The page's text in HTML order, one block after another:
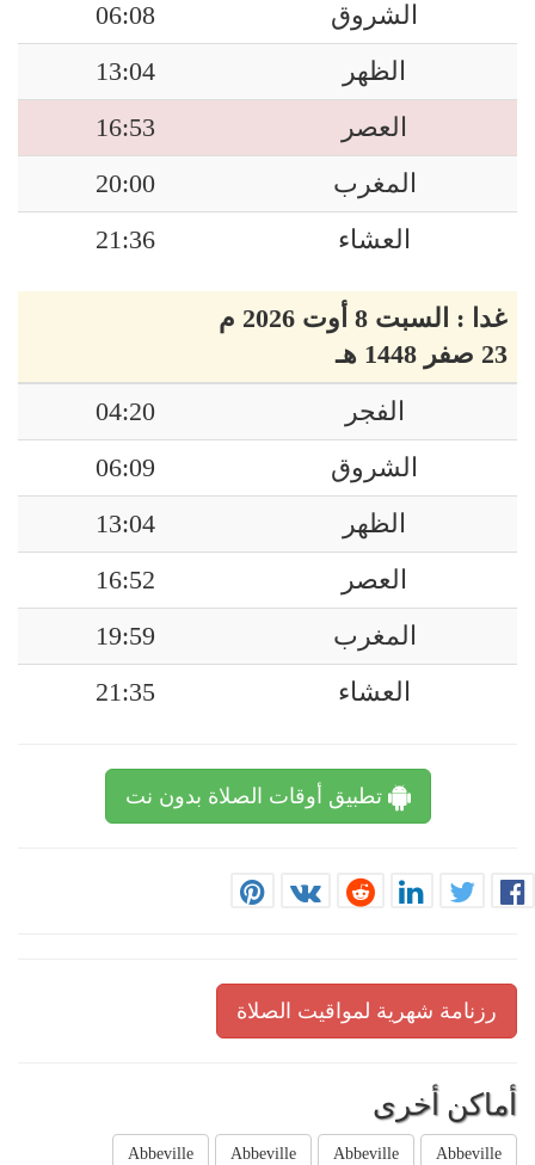
الشروق
06:08
الظهر
13:04
العصر
16:53
المغرب
20:00
العشاء
21:36
غدا : السبت 8 أوت 2026 م
23 صفر 1448 هـ
الفجر
04:20
الشروق
06:09
الظهر
13:04
العصر
16:52
المغرب
19:59
العشاء
21:35
تطبيق أوقات الصلاة بدون نت
رزنامة شهرية لمواقيت الصلاة
أماكن أخرى
Abbeville
Abbeville
Abbeville
Abbeville